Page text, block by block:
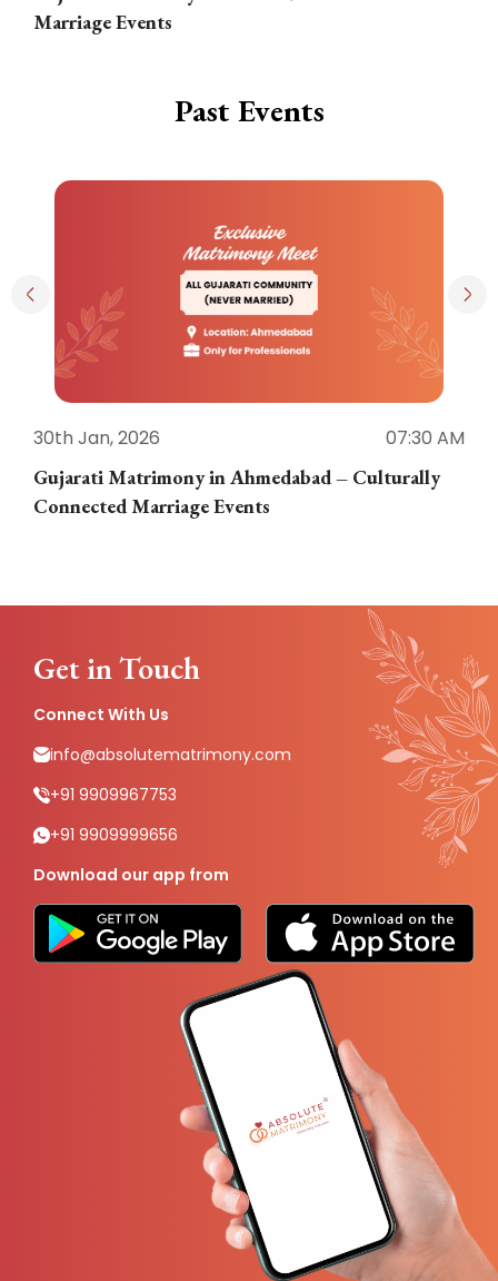
Marriage Events
Past Events
30th Jan, 2026
07:30 AM
Gujarati Matrimony in Ahmedabad – Culturally
Connected Marriage Events
Get in Touch
Connect With Us
info@absolutematrimony.com
+91 9909967753
+91 9909999656
Download our app from